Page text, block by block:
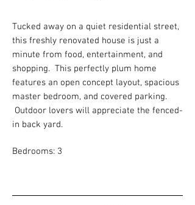
Tucked away on a quiet residential street,
this freshly renovated house is just a
minute from food, entertainment, and
shopping. This perfectly plum home
features an open concept layout, spacious
master bedroom, and covered parking.
Outdoor lovers will appreciate the fenced-
in back yard.
Bedrooms: 3